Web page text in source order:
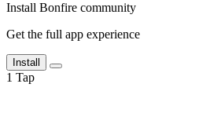
Install Bonfire community
Get the full app experience
Install
1 Tap